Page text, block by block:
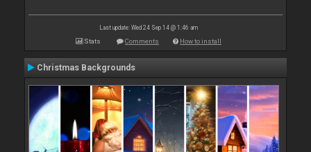
Last update: Wed 24 Sep 14 @ 1:46 am
Stats Comments How to install
Christmas Backgrounds